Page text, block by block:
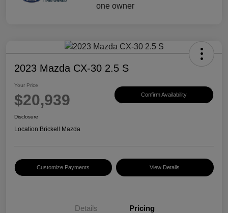
2023 Mazda CX-30 2.5 S
Your Price
$20,939 Confirm Availability
Disclosure
Location:Brickell Mazda
Customize Payments View Details
Details Pricing